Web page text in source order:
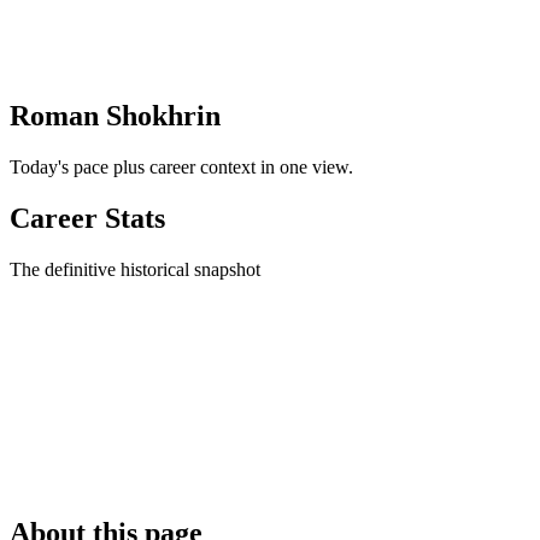
Roman Shokhrin
Today's pace plus career context in one view.
Career Stats
The definitive historical snapshot
About this page